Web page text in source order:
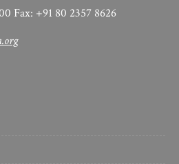
Fax: +91 80 2357 8626